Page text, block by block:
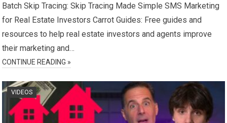
Batch Skip Tracing: Skip Tracing Made Simple SMS Marketing
for Real Estate Investors Carrot Guides: Free guides and
resources to help real estate investors and agents improve
their marketing and…
CONTINUE READING »
VIDEOS